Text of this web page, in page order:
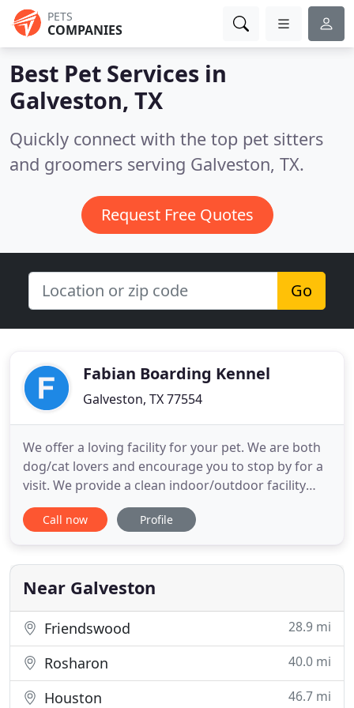
PETS
COMPANIES
Best Pet Services in
Galveston, TX
Quickly connect with the top pet sitters
and groomers serving Galveston, TX.
Request Free Quotes
Go
Fabian Boarding Kennel
Galveston, TX 77554
We offer a loving facility for your pet. We are both
dog/cat lovers and encourage you to stop by for a
visit. We provide a clean indoor/outdoor facility
with heating and air conditioning. Our #1 priority is
to make your family friend comfortable and happy
leashes, or collars, please label them with
Call now Profile
Near Galveston
Friendswood 28.9 mi
Rosharon 40.0 mi
Houston 46.7 mi